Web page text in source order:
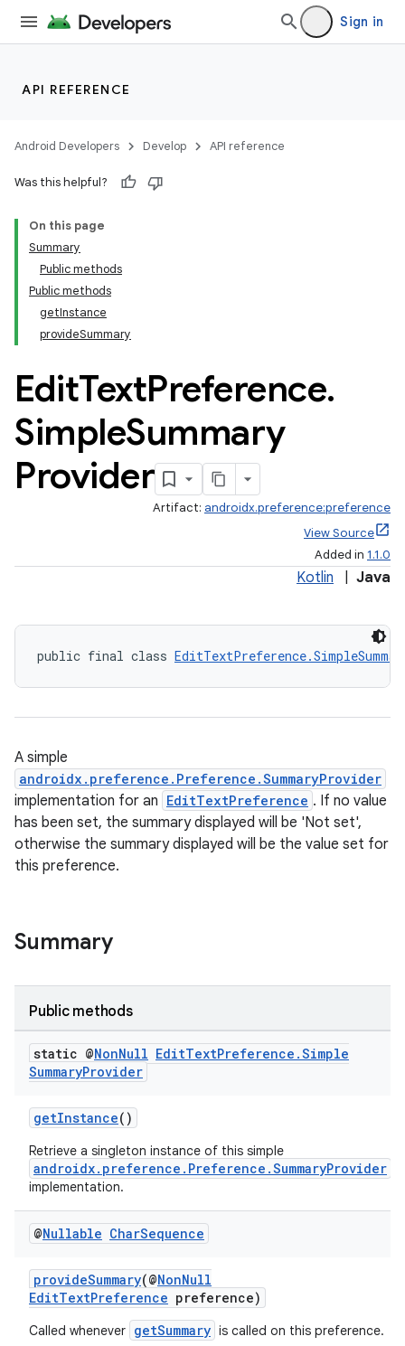
Sign in
API REFERENCE
Android Developers Develop API reference
Was this helpful?
On this page
Summary
Public methods
Public methods
getInstance
provideSummary
EditTextPreference.
SimpleSummary
Provider
Artifact: androidx.preference:preference
View Source
Added in 1.1.0
Kotlin Java
public final class
A simple
androidx.preference.Preference.SummaryProvider
implementation for an EditTextPreference . If no value
has been set, the summary displayed will be 'Not set',
otherwise the summary displayed will be the value set for
this preference.
Summary
Public methods
static @NonNull EditTextPreference .Simple
SummaryProvider
getInstance()
Retrieve a singleton instance of this simple
androidx.preference.Preference.SummaryProvider
implementation.
@Nullable CharSequence
provideSummary(@NonNull
EditTextPreference preference)
Called whenever getSummary is called on this preference.